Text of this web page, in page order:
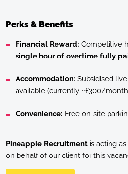
Perks & Benefits
Financial Reward: Competitive
single hour of overtime fully
Accommodation: Subsidised
available (currently ~£300/
Convenience: Free on-site
Pineapple Recruitment is acting
on behalf of our client for this